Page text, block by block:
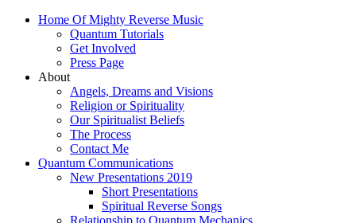
Home Of Mighty Reverse Music
Quantum Tutorials
Get Involved
Press Page
About
Angels, Dreams and Visions
Religion or Spirituality
Our Spiritualist Beliefs
The Process
Contact Me
Quantum Communications
New Presentations 2019
Short Presentations
Spiritual Reverse Songs
Relationship to Quantum Mechanics